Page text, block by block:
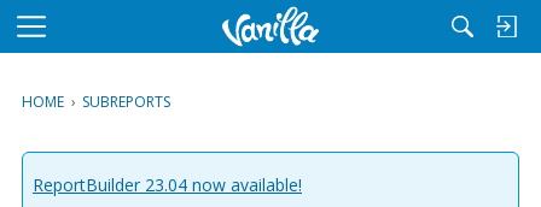
M
u
HOME › SUBREPORTS
ReportBuilder 23.04 now available!